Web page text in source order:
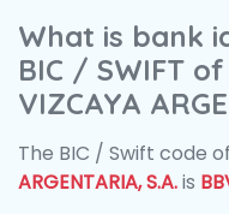
What is bank
BIC / SWIFT of
VIZCAYA
The BIC / Swift code of
ARGENTARIA, S.A.is